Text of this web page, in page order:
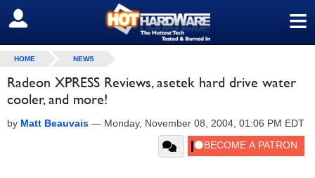
≡
SIGN OUT
HOME NEWS
Radeon XPRESS Reviews, asetek hard drive water
cooler, and more!
by Matt Beauvais — Monday, November 08, 2004, 01:06 PM EDT